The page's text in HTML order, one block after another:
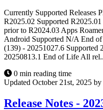
Currently Supported Releases
R2025.02 Supported
prior to R2024.03 Apps
Android Supported N/A End
(139) - 20251027.6 Supported
20250813.1 End of Life All
0 min reading time
Updated October 21st, 2025
Release Notes -